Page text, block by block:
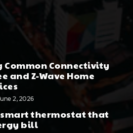
Connectivity
and Z-Wave Home
2, 2026
smart thermostat that
bill